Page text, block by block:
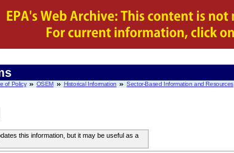
of Policy OSEM Historical Information Sector-Based Information and Resources
this information, but it may be useful as a